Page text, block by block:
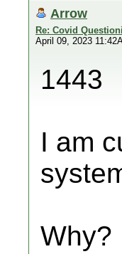
Arrow
Re: Covid
April 09, 2023
1443
I am
Why?